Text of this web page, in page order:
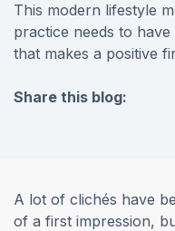
This modern lifestyle
practice needs to
that makes a positive
Share this blog:
A lot of clichés have
of a first impression,